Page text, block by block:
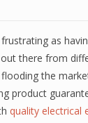
as
there from
the
product
quality electrical